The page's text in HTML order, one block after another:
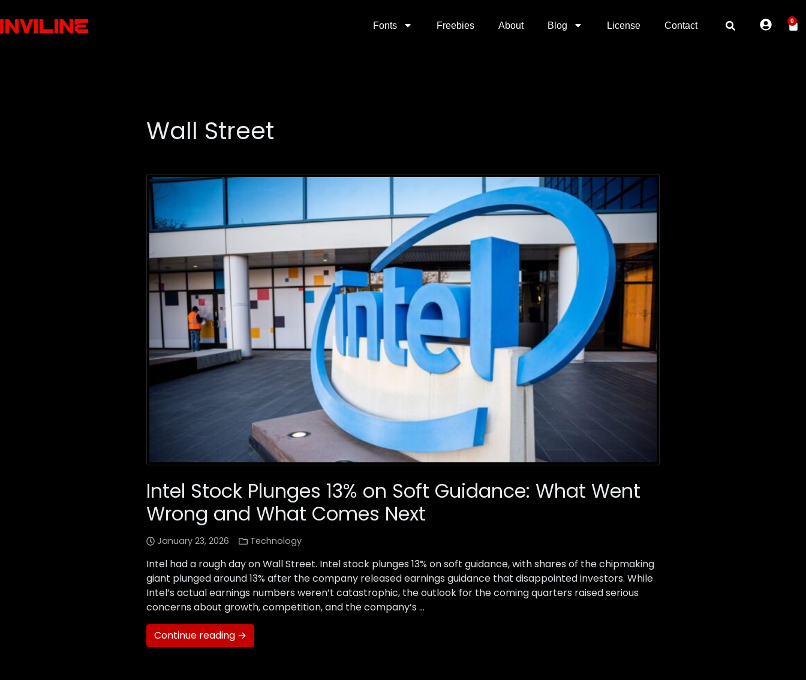
Fonts Freebies About Blog License Contact 0
Wall Street
Intel Stock Plunges 13% on Soft Guidance: What Went
Wrong and What Comes Next
January 23, 2026 Technology
Intel had a rough day on Wall Street. Intel stock plunges 13% on soft guidance, with shares of the chipmaking
giant plunged around 13% after the company released earnings guidance that disappointed investors. While
Intel’s actual earnings numbers weren’t catastrophic, the outlook for the coming quarters raised serious
concerns about growth, competition, and the company’s …
Continue reading →